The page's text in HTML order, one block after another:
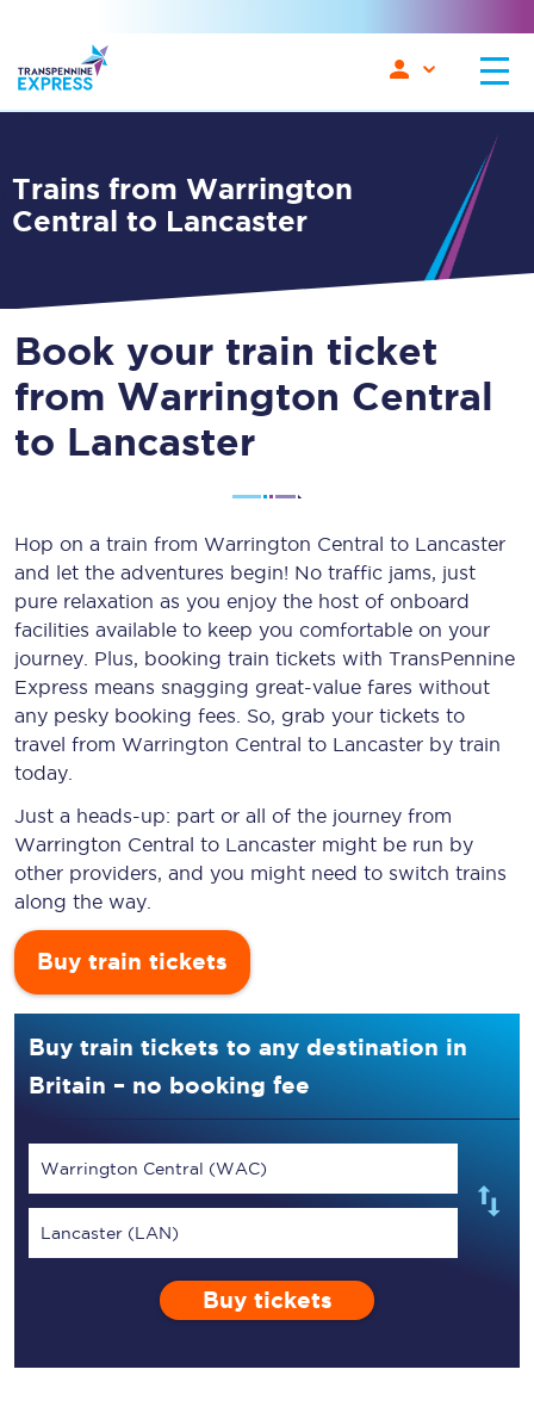
Trains from Warrington
Central to Lancaster
Book your train ticket
from Warrington Central
to Lancaster
Hop on a train from Warrington Central to Lancaster
and let the adventures begin! No traffic jams, just
pure relaxation as you enjoy the host of onboard
facilities available to keep you comfortable on your
journey. Plus, booking train tickets with TransPennine
Express means snagging great-value fares without
any pesky booking fees. So, grab your tickets to
travel from Warrington Central to Lancaster by train
today.
Just a heads-up: part or all of the journey from
Warrington Central to Lancaster might be run by
other providers, and you might need to switch trains
along the way.
Buy train tickets
Buy train tickets to any destination in
Britain – no booking fee
Warrington Central (WAC)
Lancaster (LAN)
Buy tickets